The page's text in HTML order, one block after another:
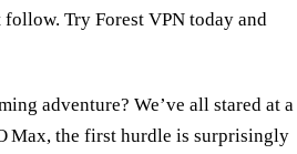
Try Forest VPN today and
adventure? We’ve all stared at a
Max, the first hurdle is surprisingly